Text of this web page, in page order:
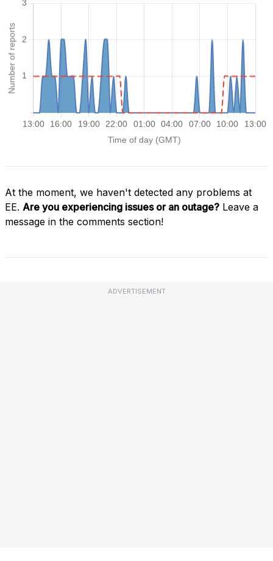
At the moment, we haven't detected any problems at
EE. Are you experiencing issues or an outage? Leave a
message in the comments section!
ADVERTISEMENT